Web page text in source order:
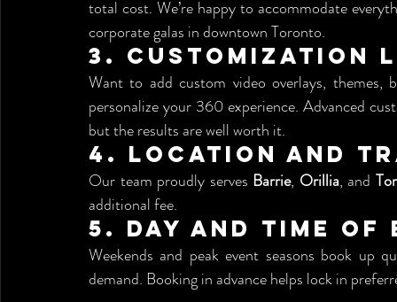
total cost. We’re happy to accommodate
corporate galas in downtown Toronto.
3. Customization
Want to add custom video overlays,
personalize your 360 experience. Advanced
but the results are well worth it.
4. Location and
Our team proudly serves Barrie, Orillia, and
additional fee.
5. Day and Time of
Weekends and peak event seasons book up
demand. Booking in advance helps lock in